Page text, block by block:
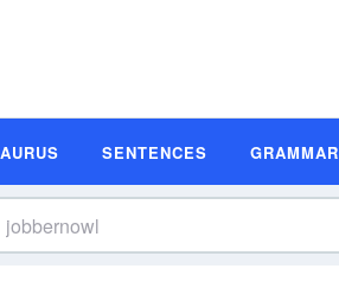
SENTENCES GRAMMAR